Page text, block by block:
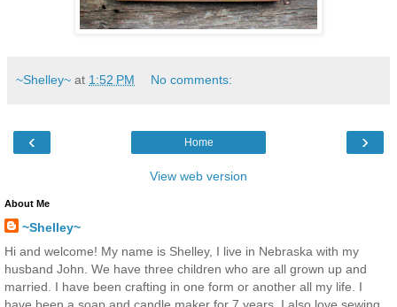
~Shelley~ at 1:52 PM No comments:
‹ ›
Home
View web version
About Me
~Shelley~
Hi and welcome! My name is Shelley, I live in Nebraska with my
husband John. We have three children who are all grown up and
married. I have been crafting in one form or another all my life. I